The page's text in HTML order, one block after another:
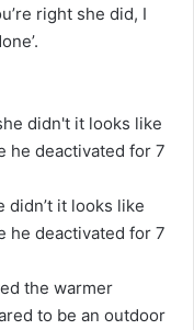
right she did, I
didn’t it looks like
he deactivated for 7
the warmer
to be an outdoor